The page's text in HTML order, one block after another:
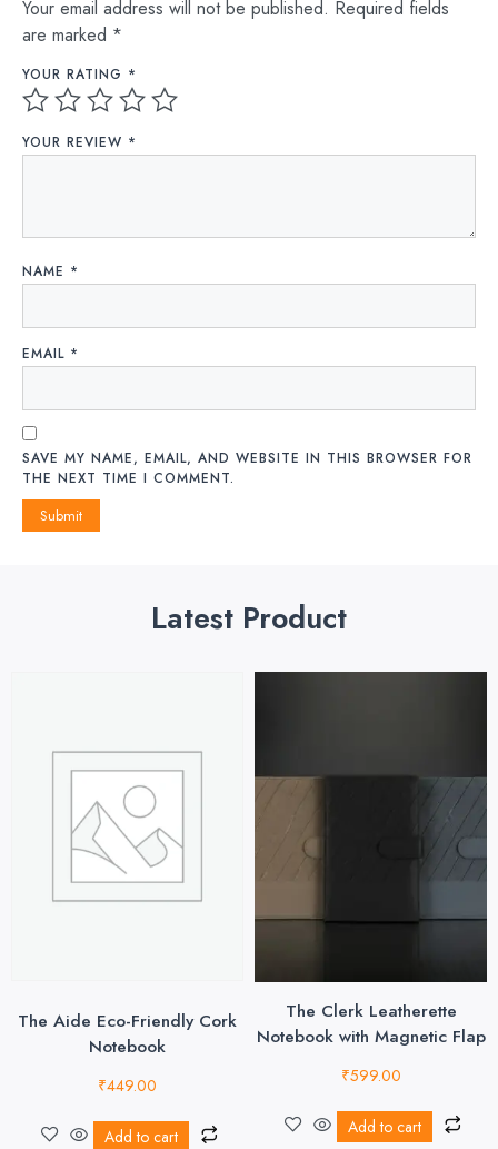
Your email address will not be published. Required fields
are marked *
YOUR RATING *
YOUR REVIEW *
NAME *
EMAIL *
SAVE MY NAME, EMAIL, AND WEBSITE IN THIS BROWSER FOR
THE NEXT TIME I COMMENT.
Latest Product
The Aide Eco-Friendly Cork
Notebook
₹449.00
Add to cart
The Clerk Leatherette
Notebook with Magnetic Flap
₹599.00
Add to cart